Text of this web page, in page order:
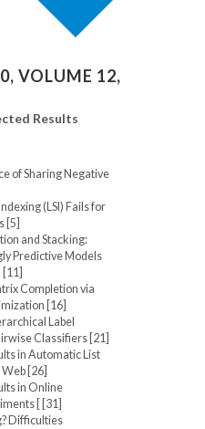
VOLUME 12,
Results
of Sharing Negative
(LSI) Fails for
[5]
and Stacking:
Predictive Models
Completion via
[16]
Label
Classifiers [21]
in Automatic List
[26]
in Online
[ [31]
Difficulties